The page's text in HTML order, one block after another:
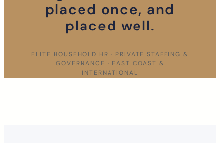
placed once, and
placed well.
ELITE HOUSEHOLD HR · PRIVATE STAFFING &
GOVERNANCE · EAST COAST &
INTERNATIONAL